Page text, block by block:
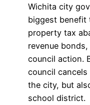
Wichita city
biggest benefit
property tax
revenue
council action.
council
the city, but
school district.